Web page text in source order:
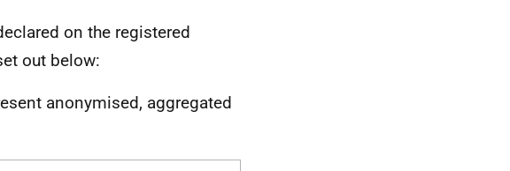
on the registered
out below:
anonymised, aggregated